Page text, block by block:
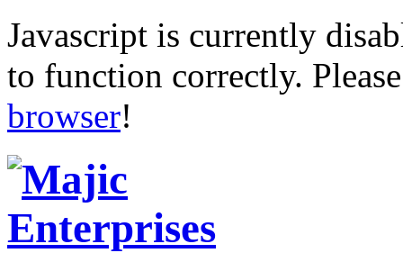
Javascript is currently
to function correctly.
browser!